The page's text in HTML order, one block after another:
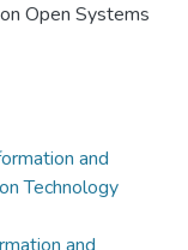
Open Systems
and
Technology